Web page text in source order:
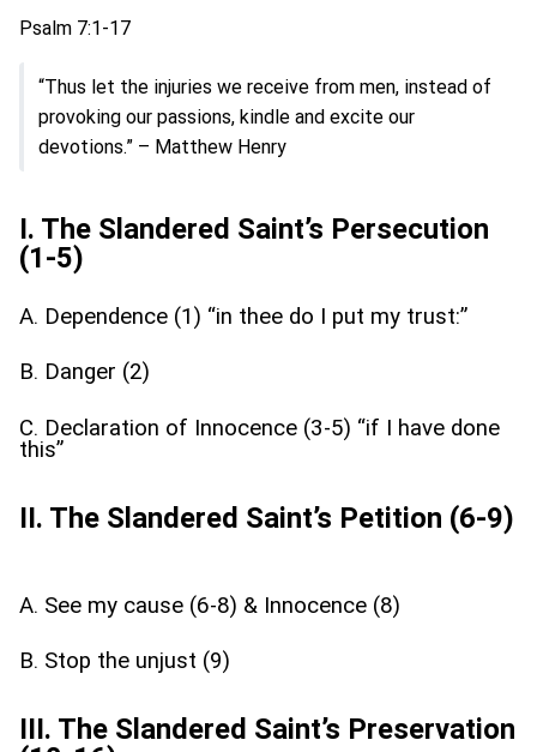
Psalm 7:1-17
“Thus let the injuries we receive from men, instead of
provoking our passions, kindle and excite our
devotions.” – Matthew Henry
I. The Slandered Saint’s Persecution
(1-5)
A. Dependence (1) “in thee do I put my trust:”
B. Danger (2)
C. Declaration of Innocence (3-5) “if I have done
this”
II. The Slandered Saint’s Petition (6-9)
A. See my cause (6-8) & Innocence (8)
B. Stop the unjust (9)
III. The Slandered Saint’s Preservation